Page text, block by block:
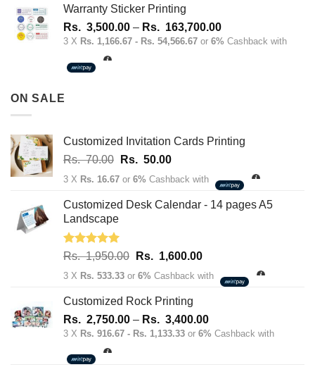
Rs.
180,100.00
Warranty Sticker Printing
Rs. 3,500.00 – Rs. 163,700.00Price
range:
3 X Rs. 1,166.67 - Rs. 54,566.67 or 6% Cashback with
ON SALE
Customized Invitation Cards Printing
Rs.70.00 Original
price
Rs.
Rs. 50.00Current
price
Rs.
3 X Rs. 16.67 or 6% Cashback with
Customized Desk Calendar - 14 pages A5
Landscape
Rated5.00
Rs.1,950.00 Original
price
Rs.
1,950.00.
Rs. 1,600.00Current
price
1,600.00.
3 X Rs. 533.33 or 6% Cashback with
Customized Rock Printing
Rs. 2,750.00 – Rs. 3,400.00Price
range:
3 X Rs. 916.67 - Rs. 1,133.33 or 6% Cashback with